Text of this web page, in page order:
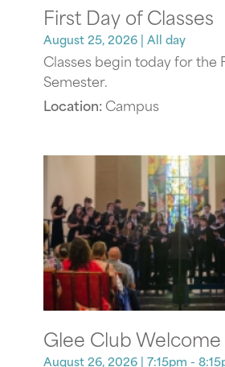
First Day of Classes
August 25, 2026 | All day
Classes begin today for the
Semester.
Location:Campus
Glee Club
August 26, 2026 | 7:15pm -